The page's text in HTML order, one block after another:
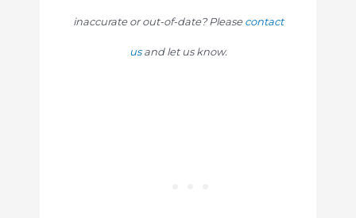
inaccurate or out-of-date? Pleasecontact
usand let us know.